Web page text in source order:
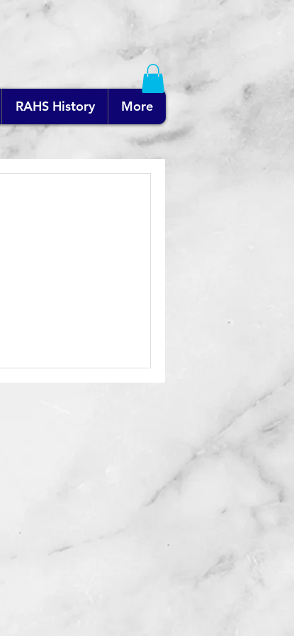
RAHS History More